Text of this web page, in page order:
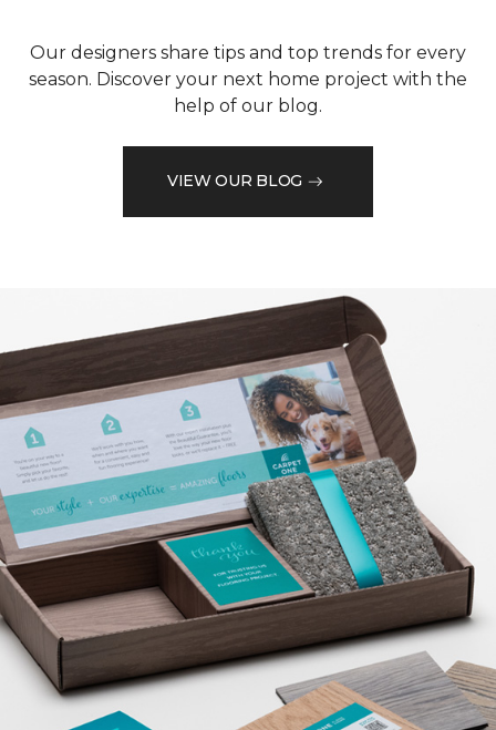
Our designers share tips and top trends for every
season. Discover your next home project with the
help of our blog.
VIEW OUR BLOG